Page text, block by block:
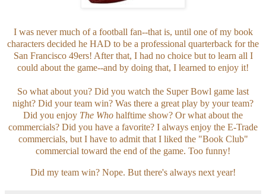
I was never much of a football fan--that is, until one of my book
characters decided he HAD to be a professional quarterback for the
San Francisco 49ers! After that, I had no choice but to learn all I
could about the game--and by doing that, I learned to enjoy it!
So what about you? Did you watch the Super Bowl game last
night? Did your team win? Was there a great play by your team?
Did you enjoy The Who halftime show? Or what about the
commercials? Did you have a favorite? I always enjoy the E-Trade
commercials, but I have to admit that I liked the "Book Club"
commercial toward the end of the game. Too funny!
Did my team win? Nope. But there's always next year!